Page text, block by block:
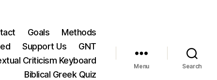
Goals
Methods
Support Us
GNT
Criticism Keyboard
Biblical Greek Quiz
Menu Search